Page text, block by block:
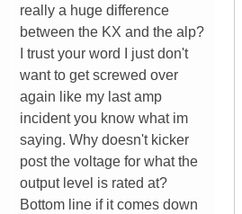
really a huge difference
between the KX and the alp?
I trust your word I just don't
want to get screwed over
again like my last amp
incident you know what im
saying. Why doesn't kicker
post the voltage for what the
output level is rated at?
Bottom line if it comes down